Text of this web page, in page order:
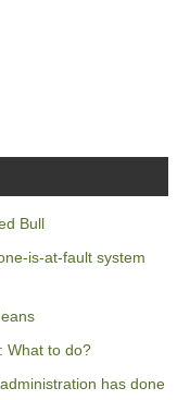
Bull
is-at-fault system
What to do?
has done